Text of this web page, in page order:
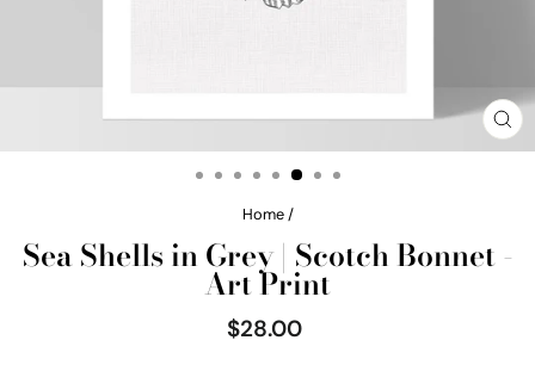
Home /
Sea Shells in Grey | Scotch Bonnet -
Art Print
Regular
price
$28.00